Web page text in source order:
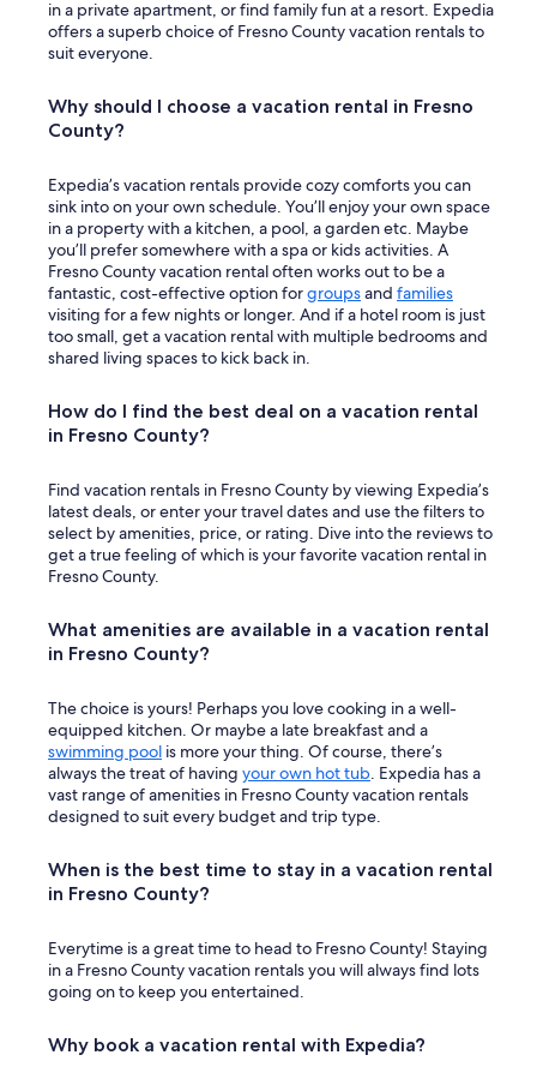
in a private apartment, or find family fun at a resort. Expedia
offers a superb choice of Fresno County vacation rentals to
suit everyone.
Why should I choose a vacation rental in Fresno
County?
Expedia’s vacation rentals provide cozy comforts you can
sink into on your own schedule. You’ll enjoy your own space
in a property with a kitchen, a pool, a garden etc. Maybe
you’ll prefer somewhere with a spa or kids activities. A
Fresno County vacation rental often works out to be a
fantastic, cost-effective option forgroupsand families
visiting for a few nights or longer. And if a hotel room is just
too small, get a vacation rental with multiple bedrooms and
shared living spaces to kick back in.
How do I find the best deal on a vacation rental
in Fresno County?
Find vacation rentals in Fresno County by viewing Expedia’s
latest deals, or enter your travel dates and use the filters to
select by amenities, price, or rating. Dive into the reviews to
get a true feeling of which is your favorite vacation rental in
Fresno County.
What amenities are available in a vacation rental
in Fresno County?
The choice is yours! Perhaps you love cooking in a well-
equipped kitchen. Or maybe a late breakfast and a
swimming pool is more your thing. Of course, there’s
always the treat of having your own hot tub. Expedia has a
vast range of amenities in Fresno County vacation rentals
designed to suit every budget and trip type.
When is the best time to stay in a vacation rental
in Fresno County?
Everytime is a great time to head to Fresno County! Staying
in a Fresno County vacation rentals you will always find lots
going on to keep you entertained.
Why book a vacation rental with Expedia?